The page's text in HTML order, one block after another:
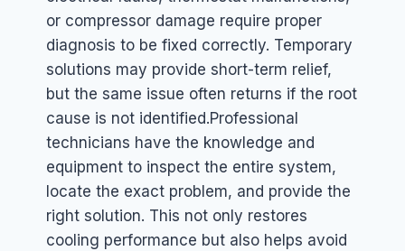
or compressor damage require proper
diagnosis to be fixed correctly. Temporary
solutions may provide short-term relief,
but the same issue often returns if the root
cause is not identified.Professional
technicians have the knowledge and
equipment to inspect the entire system,
locate the exact problem, and provide the
right solution. This not only restores
cooling performance but also helps avoid